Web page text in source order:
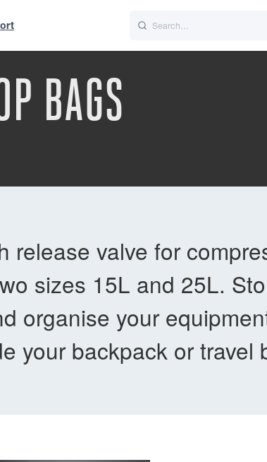
BAGS
release valve for
sizes 15L and 25L.
organise your
your backpack or travel